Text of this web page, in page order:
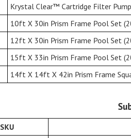
Krystal Clear™ Cartridge Filter
10ft X 30in Prism Frame Pool Set
12ft X 30in Prism Frame Pool Set
15ft X 33in Prism Frame Pool Set
14ft X 14ft X 42in Prism Frame
SKU